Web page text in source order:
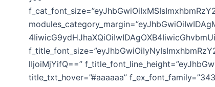
lIjoiMjYifQ==”
title_txt_hover=”#aaaaaa”